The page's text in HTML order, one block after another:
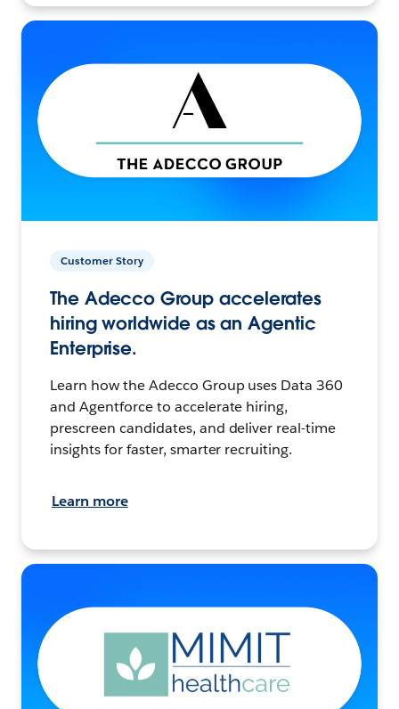
Customer Story
The Adecco Group accelerates
hiring worldwide as an Agentic
Enterprise.
Learn how the Adecco Group uses Data 360
and Agentforce to accelerate hiring,
prescreen candidates, and deliver real-time
insights for faster, smarter recruiting.
Learn more